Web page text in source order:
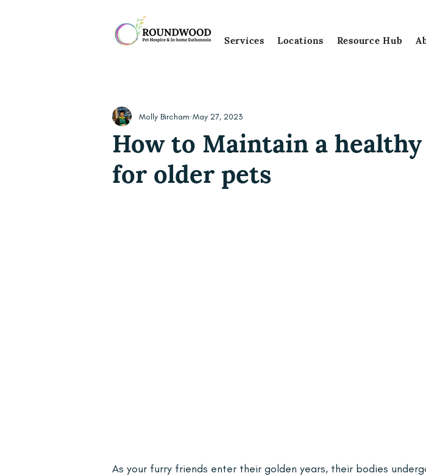
Services Locations Resource Hub
How to Maintain a
for older pets
Molly Bircham May 27, 2023
As your furry friends enter their golden years, their bodies